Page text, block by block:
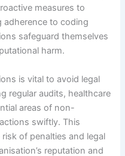
measures to
adherence to coding
safeguard themselves
harm.
is vital to avoid legal
regular audits, healthcare
areas of non-
swiftly. This
of penalties and legal
reputation and